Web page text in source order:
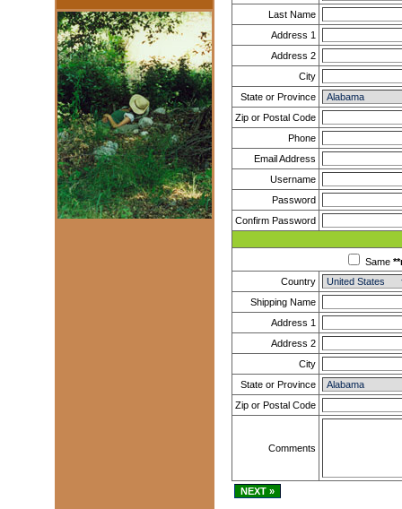
Last Name
Address 1
Address 2
City
State or Province
Zip or Postal Code
Phone
Email Address
Username
Password
Confirm Password
Same
Country
Shipping Name
Address 1
Address 2
City
State or Province
Zip or Postal Code
Comments